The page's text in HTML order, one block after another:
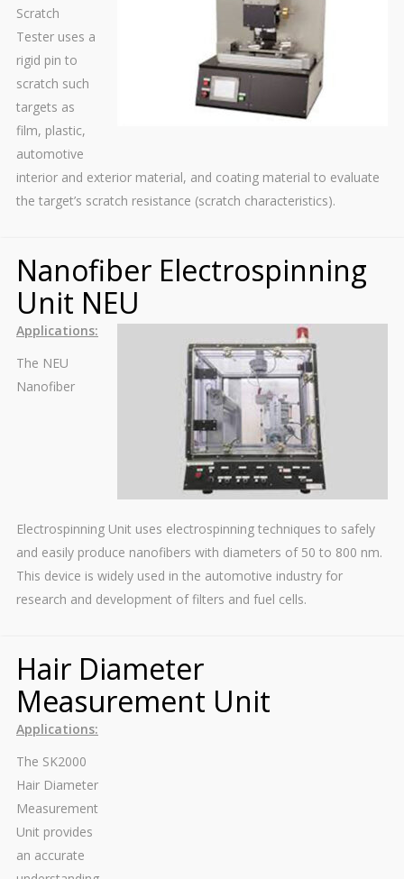
Scratch
Tester uses a
rigid pin to
scratch such
targets as
film, plastic,
automotive
interior and exterior material, and coating material to evaluate
the target’s scratch resistance (scratch characteristics).
Nanofiber Electrospinning
Unit NEU
Applications:
The NEU
Nanofiber
Electrospinning Unit uses electrospinning techniques to safely
and easily produce nanofibers with diameters of 50 to 800 nm.
This device is widely used in the automotive industry for
research and development of filters and fuel cells.
Hair Diameter
Measurement Unit
Applications:
The SK2000
Hair Diameter
Measurement
Unit provides
an accurate